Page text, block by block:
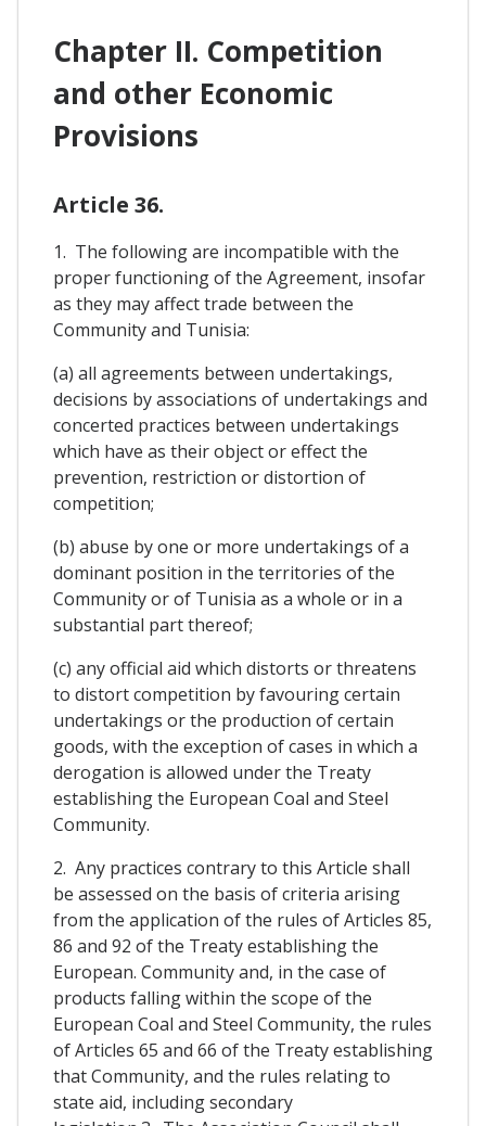
Chapter II. Competition
and other Economic
Provisions
Article 36.
1. The following are incompatible with the
proper functioning of the Agreement, insofar
as they may affect trade between the
Community and Tunisia:
(a) all agreements between undertakings,
decisions by associations of undertakings and
concerted practices between undertakings
which have as their object or effect the
prevention, restriction or distortion of
competition;
(b) abuse by one or more undertakings of a
dominant position in the territories of the
Community or of Tunisia as a whole or in a
substantial part thereof;
(c) any official aid which distorts or threatens
to distort competition by favouring certain
undertakings or the production of certain
goods, with the exception of cases in which a
derogation is allowed under the Treaty
establishing the European Coal and Steel
Community.
2. Any practices contrary to this Article shall
be assessed on the basis of criteria arising
from the application of the rules of Articles 85,
86 and 92 of the Treaty establishing the
European. Community and, in the case of
products falling within the scope of the
European Coal and Steel Community, the rules
of Articles 65 and 66 of the Treaty establishing
that Community, and the rules relating to
state aid, including secondary